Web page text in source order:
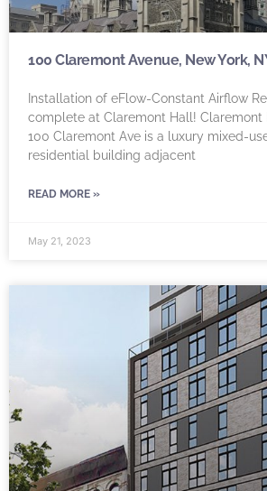
100 Claremont Avenue, New York,
Installation of eFlow-Constant Airflow
complete at Claremont Hall! Claremont
100 Claremont Ave is a luxury mixed-
residential building adjacent
READ MORE »
May 21, 2023